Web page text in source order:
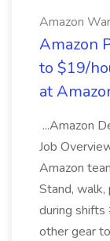
Amazon
Amazon
to $19/
at
...Amazon
Job
Amazon
Stand, walk,
during shifts
other gear